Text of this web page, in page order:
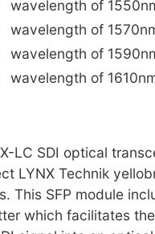
wavelength of
wavelength of
wavelength of
wavelength of
LC SDI optical
LYNX Technik
This SFP module
which facilitates